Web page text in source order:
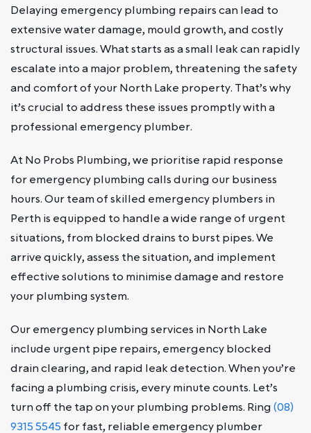
Delaying emergency plumbing repairs can lead to
extensive water damage, mould growth, and costly
structural issues. What starts as a small leak can rapidly
escalate into a major problem, threatening the safety
and comfort of your North Lake property. That’s why
it’s crucial to address these issues promptly with a
professional emergency plumber.
At No Probs Plumbing, we prioritise rapid response
for emergency plumbing calls during our business
hours. Our team of skilled emergency plumbers in
Perth is equipped to handle a wide range of urgent
situations, from blocked drains to burst pipes. We
arrive quickly, assess the situation, and implement
effective solutions to minimise damage and restore
your plumbing system.
Our emergency plumbing services in North Lake
include urgent pipe repairs, emergency blocked
drain clearing, and rapid leak detection. When you’re
facing a plumbing crisis, every minute counts. Let’s
turn off the tap on your plumbing problems. Ring (08)
9315 5545 for fast, reliable emergency plumber